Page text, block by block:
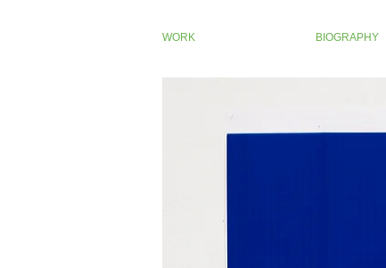
WORK BIOGRAPHY